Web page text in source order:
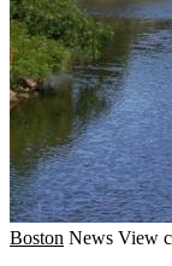
Boston News View